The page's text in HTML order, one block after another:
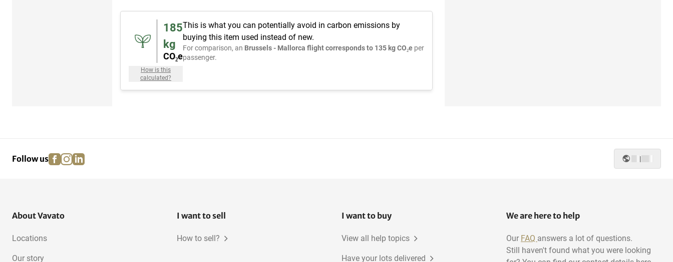
185
kg
CO₂e
How is this
calculated?
This is what you can potentially avoid in carbon emissions by
buying this item used instead of new.
For comparison, an Brussels - Mallorca flight corresponds to 135 kg CO₂e per
passenger.
Follow us facebook
instagram
linkedin |
About Vavato
Locations
Our story
I want to sell
How to sell?
I want to buy
View all help topics
Have your lots delivered
We are here to help
Our FAQ answers a lot of questions.
Still haven't found what you were looking